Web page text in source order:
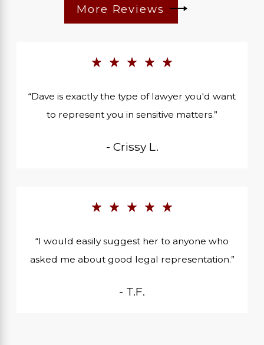
More Reviews
“Dave is exactly the type of lawyer you'd want
to represent you in sensitive matters.”
- Crissy L.
“I would easily suggest her to anyone who
asked me about good legal representation.”
- T.F.